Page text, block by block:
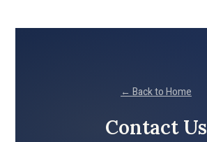
← Back to Home
Contact Us